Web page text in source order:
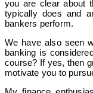
you are clear about
typically does and
bankers perform.
We have also seen
banking is
course? If yes, then
motivate you to